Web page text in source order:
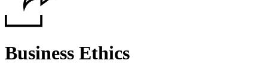
Business Ethics